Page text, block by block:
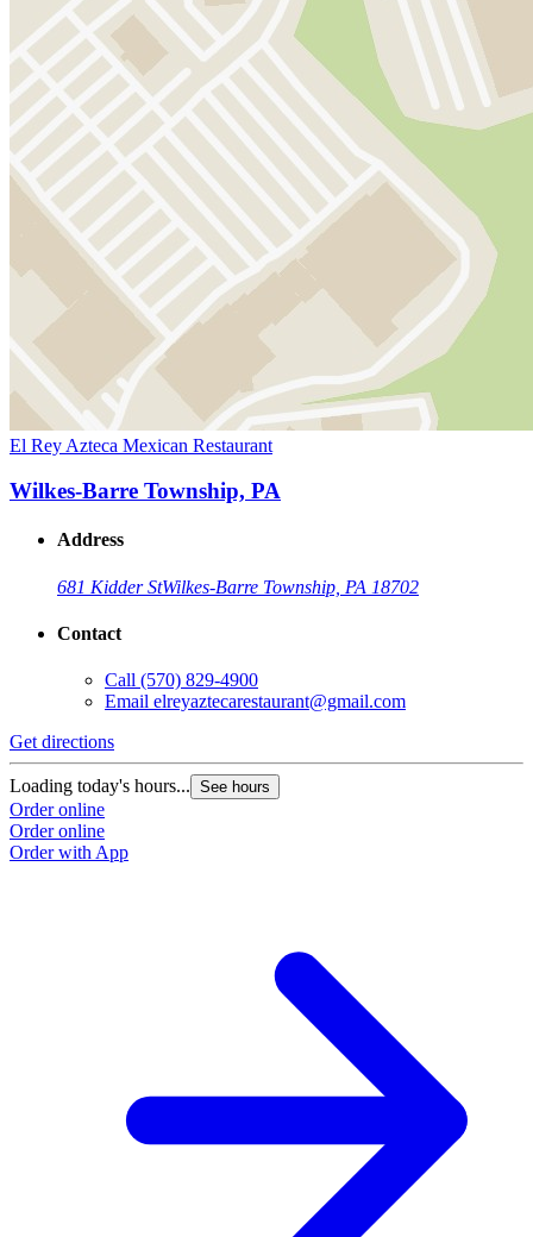
El Rey Azteca Mexican Restaurant
Wilkes-Barre Township, PA
Address
681 Kidder StWilkes-Barre Township, PA 18702
Contact
Call (570) 829-4900
Email elreyaztecarestaurant@gmail.com
Get directions
Loading today's hours... See hours
Order online
Order online
Order with App